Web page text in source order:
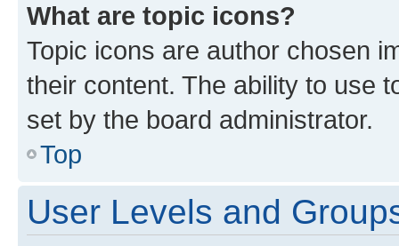
What are topic icons?
Topic icons are author chosen
their content. The ability to use
set by the board administrator.
Top
User Levels and